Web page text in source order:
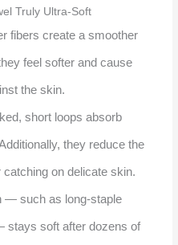
Truly Ultra-Soft
fibers create a smoother
feel softer and cause
the skin.
short loops absorb
they reduce the
on delicate skin.
— such as long-staple
stays soft after dozens of